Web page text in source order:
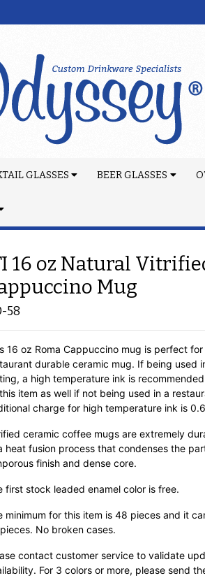
GLASSES BEER GLASSES
16 oz Natural
Mug
58
16 oz Roma Cappuccino mug is perfect
durable ceramic mug. If being used
a high temperature ink is
item as well if not being used in a
charge for high temperature ink is
ceramic coffee mugs are extremely
heat fusion process that condenses the
finish and dense core.
first stock leaded enamel color is free.
minimum for this item is 48 pieces and it
No broken cases.
contact customer service to validate
For 3 colors or more, please send